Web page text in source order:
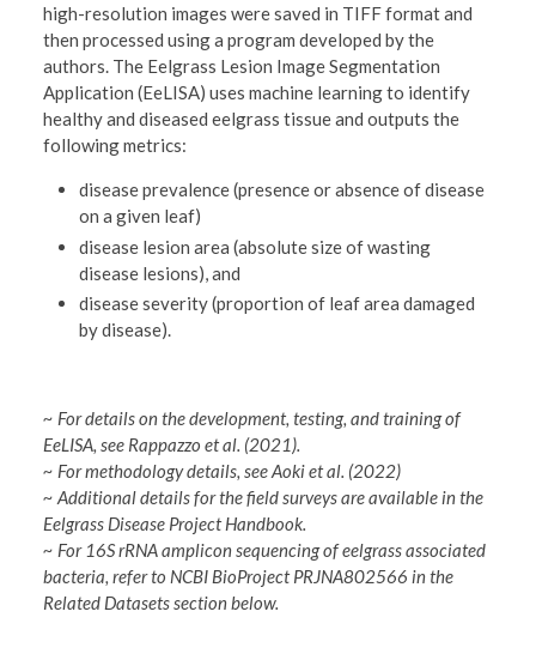
high-resolution images were saved in TIFF format and
then processed using a program developed by the
authors. The Eelgrass Lesion Image Segmentation
Application (EeLISA) uses machine learning to identify
healthy and diseased eelgrass tissue and outputs the
following metrics:
disease prevalence (presence or absence of disease
on a given leaf)
disease lesion area (absolute size of wasting
disease lesions), and
disease severity (proportion of leaf area damaged
by disease).
~ For details on the development, testing, and training of
EeLISA, see Rappazzo et al. (2021).
~ For methodology details, see Aoki et al. (2022)
~ Additional details for the field surveys are available in the
Eelgrass Disease Project Handbook.
~ For 16S rRNA amplicon sequencing of eelgrass associated
bacteria, refer to NCBI BioProject PRJNA802566 in the
Related Datasets section below.